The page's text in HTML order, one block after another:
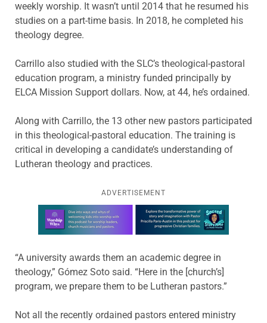
weekly worship. It wasn’t until 2014 that he resumed his
studies on a part-time basis. In 2018, he completed his
theology degree.
Carrillo also studied with the SLC’s theological-pastoral
education program, a ministry funded principally by
ELCA Mission Support dollars. Now, at 44, he’s ordained.
Along with Carrillo, the 13 other new pastors participated
in this theological-pastoral education. The training is
critical in developing a candidate’s understanding of
Lutheran theology and practices.
ADVERTISEMENT
Learn more about this offer
“A university awards them an academic degree in
theology,” Gómez Soto said. “Here in the [church’s]
program, we prepare them to be Lutheran pastors.”
Not all the recently ordained pastors entered ministry